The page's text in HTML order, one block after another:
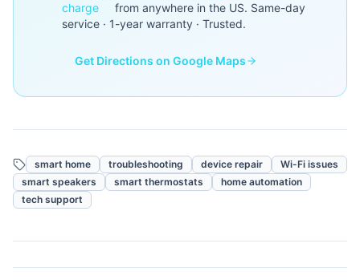
charge
from anywhere in the US. Same-day
service · 1-year warranty · Trusted.
Get Directions on Google Maps
smart home troubleshooting device repair
Wi-Fi issues
smart speakers
smart thermostats
home automation
tech support